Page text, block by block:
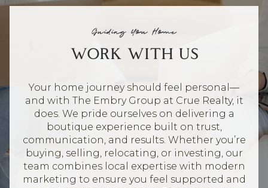
Guiding You Home
WORK WITH US
Your home journey should feel personal—
and with The Embry Group at Crue Realty, it
does. We pride ourselves on delivering a
boutique experience built on trust,
communication, and results. Whether you’re
buying, selling, relocating, or investing, our
team combines local expertise with modern
marketing to ensure you feel supported and